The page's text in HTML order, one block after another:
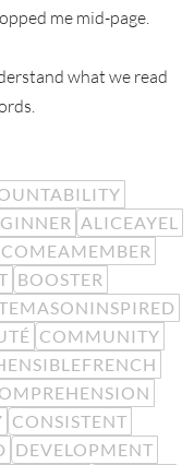
me mid-page.
what we read
ALICEAYEL
BOOSTER
COMMUNITY
CONSISTENT
DEVELOPMENT